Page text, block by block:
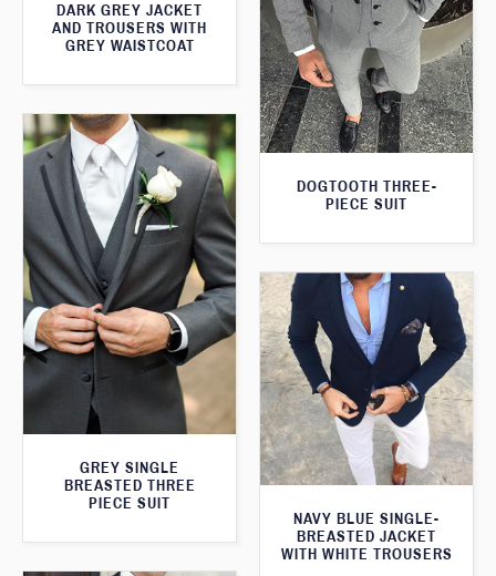
DARK GREY JACKET
AND TROUSERS WITH
GREY WAISTCOAT
DOGTOOTH THREE-
PIECE SUIT
GREY SINGLE
BREASTED THREE
PIECE SUIT
NAVY BLUE SINGLE-
BREASTED JACKET
WITH WHITE TROUSERS